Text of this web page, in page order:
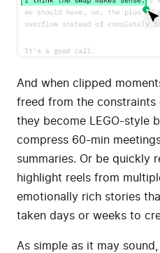
And when clipped
freed from the constraints
they become LEGO-style
compress 60-min
summaries. Or be quickly
highlight reels from
emotionally rich stories
taken days or weeks to
As simple as it may